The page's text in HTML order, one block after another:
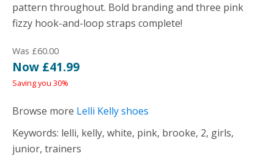
pattern throughout. Bold branding and three pink
fizzy hook-and-loop straps complete!
Was £60.00
Now £41.99
Saving you 30%
Browse more Lelli Kelly shoes
Keywords: lelli, kelly, white, pink, brooke, 2, girls,
junior, trainers